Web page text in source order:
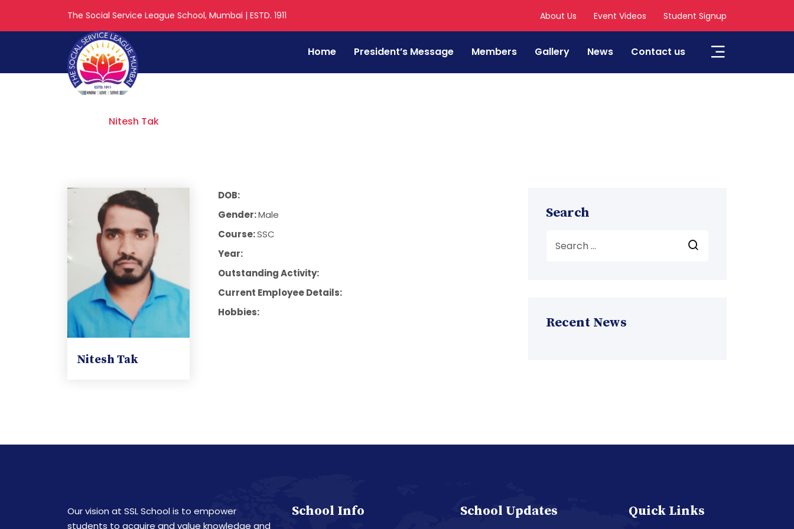
The Social Service League School, Mumbai | ESTD. 1911 About Us Event Videos Student Signup
Home President’s Message Members Gallery News Contact us
Nitesh Tak
Nitesh Tak
Nitesh Tak
DOB:
Gender:Male
Course:SSC
Year:
Outstanding Activity:
Current Employee Details:
Hobbies:
Search
Recent News
Our vision at SSL School is to empower
students to acquire and value knowledge and
School Info School Updates Quick Links